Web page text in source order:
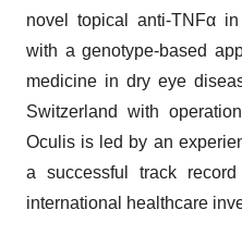
novel topical anti-TNFα
with a genotype-based
medicine in dry eye
Switzerland with
Oculis is led by an
a successful track
international healthcare